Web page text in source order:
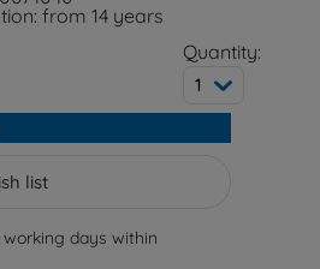
from 14 years
Quantity:
1
list
working days within